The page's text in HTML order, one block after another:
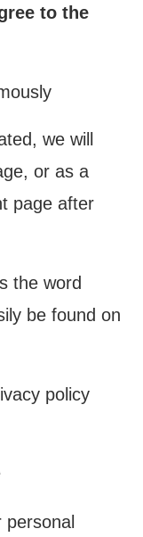
to the
we will
or as a
page after
the word
be found on
policy